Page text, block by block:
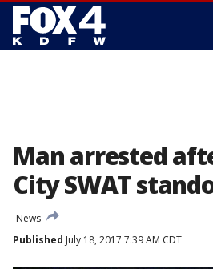
Man arrested
City SWAT
News
Published July 18, 2017 7:39 AM CDT